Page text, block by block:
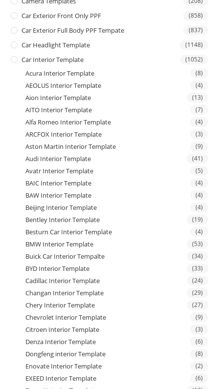
Car Exterior Front Only PPF (858)
Car Exterior Full Body PPF Tempate (837)
Car Headlight Template (1148)
Car Interior Template (1052)
Acura Interior Template (8)
AEOLUS Interior Template (4)
Aion Interior Template (13)
AITO Interior Template (7)
Alfa Romeo Interior Template (4)
ARCFOX Interior Template (3)
Aston Martin Interior Template (9)
Audi Interior Template (41)
Avatr Interior Template (5)
BAIC Interior Template (4)
BAW Interior Template (4)
Beijing Interior Template (4)
Bentley Interior Template (19)
Besturn Car Interior Template (4)
BMW Interior Template (53)
Buick Car Interior Tempalte (34)
BYD Interior Template (33)
Cadillac Interior Template (24)
Changan Interior Template (29)
Chery Interior Template (27)
Chevrolet Interior Template (9)
Citroen Interior Template (3)
Denza Interior Template (6)
Dongfeng interior Template (8)
Enovate Interior Template (2)
EXEED Interior Template (6)